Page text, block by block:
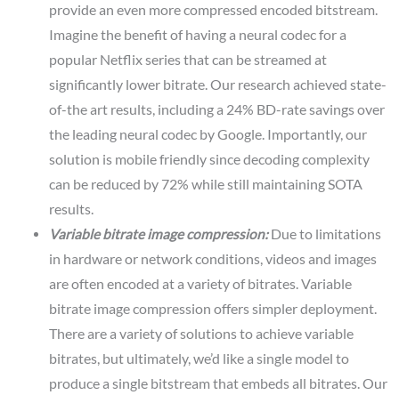
provide an even more compressed encoded bitstream.
Imagine the benefit of having a neural codec for a
popular Netflix series that can be streamed at
significantly lower bitrate. Our research achieved state-
of-the art results, including a 24% BD-rate savings over
the leading neural codec by Google. Importantly, our
solution is mobile friendly since decoding complexity
can be reduced by 72% while still maintaining SOTA
results.
Variable bitrate image compression:Due to limitations
in hardware or network conditions, videos and images
are often encoded at a variety of bitrates. Variable
bitrate image compression offers simpler deployment.
There are a variety of solutions to achieve variable
bitrates, but ultimately, we’d like a single model to
produce a single bitstream that embeds all bitrates. Our